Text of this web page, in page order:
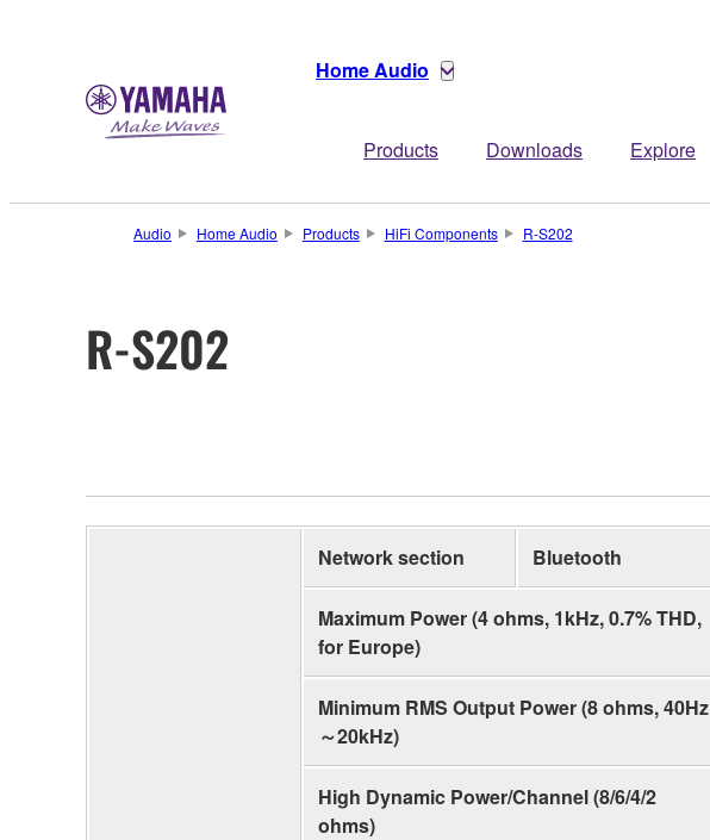
Home Audio
Products Downloads Explore
Audio Home Audio Products HiFi Components R-S202
R-S202
Network section Bluetooth
Maximum Power (4 ohms, 1kHz, 0.7% THD,
for Europe)
Minimum RMS Output Power (8 ohms, 40Hz
～20kHz)
High Dynamic Power/Channel (8/6/4/2
ohms)